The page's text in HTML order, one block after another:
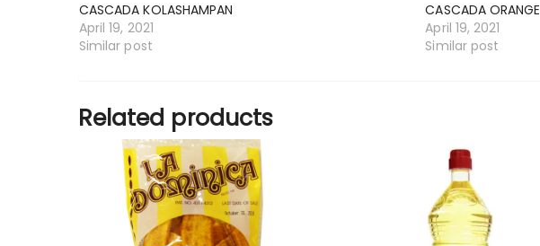
CASCADA KOLASHAMPAN
April 19, 2021
Similar post
CASCADA ORANGE
April 19, 2021
Similar post
Related products